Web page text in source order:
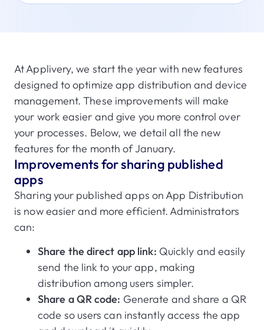
At Applivery, we start the year with new features
designed to optimize app distribution and device
management. These improvements will make
your work easier and give you more control over
your processes. Below, we detail all the new
features for the month of January.
Improvements for sharing published
apps
Sharing your published apps on App Distribution
is now easier and more efficient. Administrators
can:
Share the direct app link: Quickly and easily
send the link to your app, making
distribution among users simpler.
Share a QR code: Generate and share a QR
code so users can instantly access the app